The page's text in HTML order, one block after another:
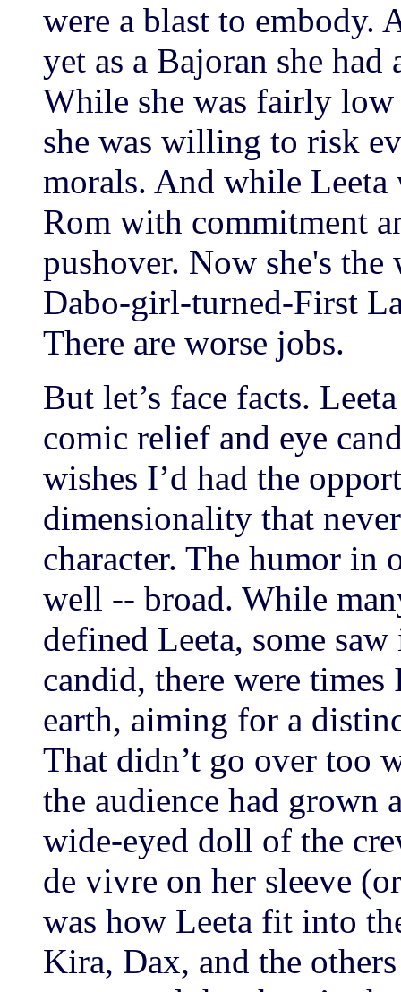
were a blast to embody.
yet as a Bajoran she
While she was fairly
she was willing to risk
morals. And while Leeta
Rom with commitment
pushover. Now she's
Dabo-girl-turned-First
There are worse jobs.
But let’s face facts.
comic relief and eye
wishes I’d had the
dimensionality that
character. The humor in
well -- broad. While
defined Leeta, some
candid, there were
earth, aiming for a
That didn’t go over too
the audience had grown
wide-eyed doll of the
de vivre on her sleeve
was how Leeta fit into
Kira, Dax, and the